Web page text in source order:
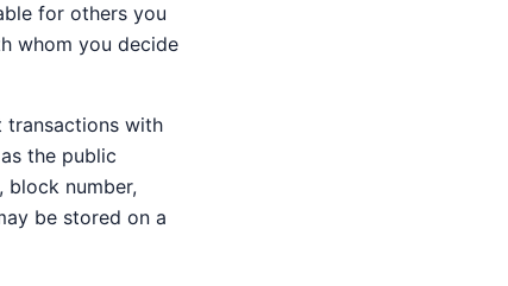
for others you
whom you decide
transactions with
the public
block number,
be stored on a